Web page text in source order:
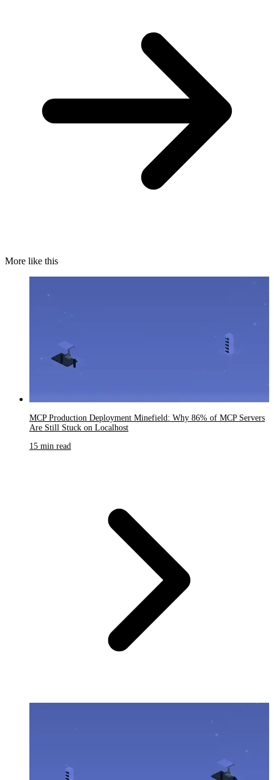
More like this
MCP Production Deployment Minefield: Why 86% of MCP Servers
Are Still Stuck on Localhost
15 min read